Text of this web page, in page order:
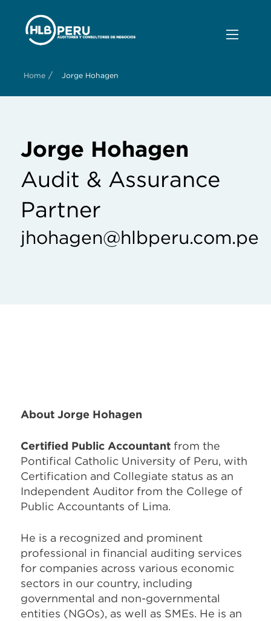
Home / Jorge Hohagen
Jorge Hohagen
Audit & Assurance
Partner
jhohagen@hlbperu.com.pe
About Jorge Hohagen
Certified Public Accountant from the
Pontifical Catholic University of Peru, with
Certification and Collegiate status as an
Independent Auditor from the College of
Public Accountants of Lima.
He is a recognized and prominent
professional in financial auditing services
for companies across various economic
sectors in our country, including
governmental and non-governmental
entities (NGOs), as well as SMEs. He is an